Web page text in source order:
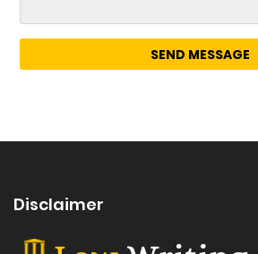
Disclaimer